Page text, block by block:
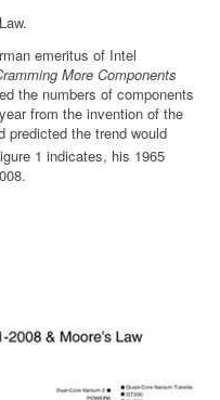
emeritus of Intel
More Components
the numbers of components
from the invention of the
predicted the trend would
1 indicates, his 1965